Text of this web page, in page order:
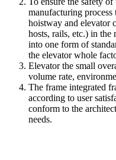
manufacturing
hoistway and elevator
hosts, rails, etc.) in the
into one form of
the elevator whole
Elevator the small
volume rate,
The frame integrated
according to user
conform to the
needs.